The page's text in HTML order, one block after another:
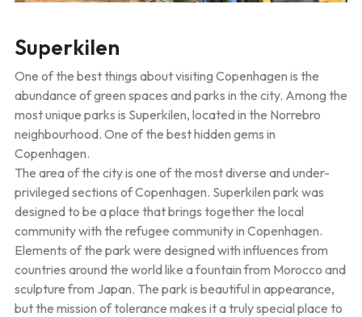
Superkilen
One of the best things about visiting Copenhagen is the
abundance of green spaces and parks in the city. Among the
most unique parks is Superkilen, located in the Norrebro
neighbourhood. One of the best hidden gems in
Copenhagen.
The area of the city is one of the most diverse and under-
privileged sections of Copenhagen. Superkilen park was
designed to be a place that brings together the local
community with the refugee community in Copenhagen.
Elements of the park were designed with influences from
countries around the world like a fountain from Morocco and
sculpture from Japan. The park is beautiful in appearance,
but the mission of tolerance makes it a truly special place to